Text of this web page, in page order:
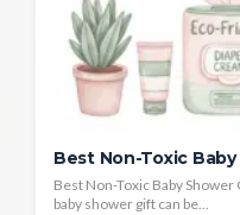
Best Non-Toxic
Best Non-Toxic Baby
baby shower gift can be...